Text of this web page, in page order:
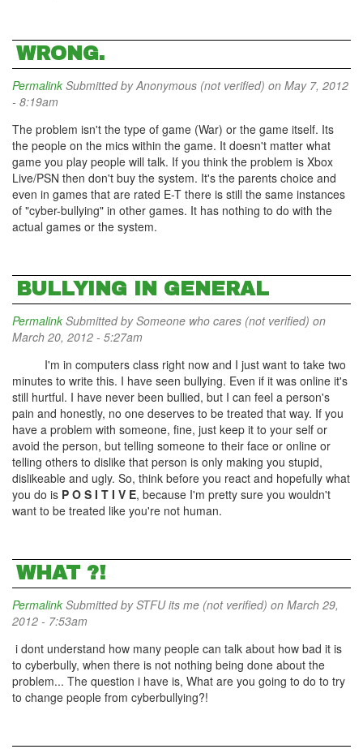
WRONG.
Permalink Submitted byAnonymous (not verified) on May 7, 2012
- 8:19am
The problem isn't the type of game (War) or the game itself. Its
the people on the mics within the game. It doesn't matter what
game you play people will talk. If you think the problem is Xbox
Live/PSN then don't buy the system. It's the parents choice and
even in games that are rated E-T there is still the same instances
of "cyber-bullying" in other games. It has nothing to do with the
actual games or the system.
BULLYING IN GENERAL
Permalink Submitted bySomeone who cares (not verified) on
March 20, 2012 - 5:27am
I'm in computers class right now and I just want to take two
minutes to write this. I have seen bullying. Even if it was online it's
still hurtful. I have never been bullied, but I can feel a person's
pain and honestly, no one deserves to be treated that way. If you
have a problem with someone, fine, just keep it to your self or
avoid the person, but telling someone to their face or online or
telling others to dislike that person is only making you stupid,
dislikeable and ugly. So, think before you react and hopefully what
you do is P O S I T I V E, because I'm pretty sure you wouldn't
want to be treated like you're not human.
WHAT ?!
Permalink Submitted bySTFU its me (not verified) on March 29,
2012 - 7:53am
i dont understand how many people can talk about how bad it is
to cyberbully, when there is not nothing being done about the
problem... The question i have is, What are you going to do to try
to change people from cyberbullying?!